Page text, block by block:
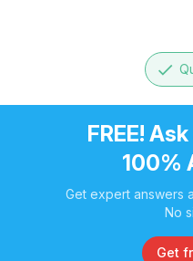
done
FREE!
100%
Get expert answers
No
Get